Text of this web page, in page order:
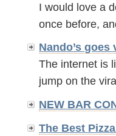
I would love a
once before,
Nando’s
The internet is
jump on the
NEW BAR
The Best